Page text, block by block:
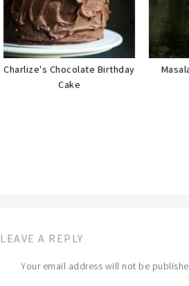
Charlize's Chocolate Birthday
Cake
LEAVE A REPLY
Your email address will not be